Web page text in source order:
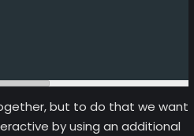
but to do that we want
by using an additional